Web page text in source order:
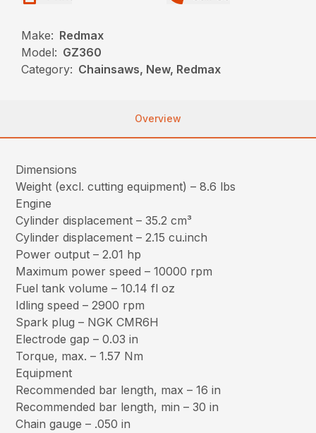
Make: Redmax
Model: GZ360
Category: Chainsaws, New, Redmax
Overview
Dimensions
Weight (excl. cutting equipment) – 8.6 lbs
Engine
Cylinder displacement – 35.2 cm³
Cylinder displacement – 2.15 cu.inch
Power output – 2.01 hp
Maximum power speed – 10000 rpm
Fuel tank volume – 10.14 fl oz
Idling speed – 2900 rpm
Spark plug – NGK CMR6H
Electrode gap – 0.03 in
Torque, max. – 1.57 Nm
Equipment
Recommended bar length, max – 16 in
Recommended bar length, min – 30 in
Chain gauge – .050 in